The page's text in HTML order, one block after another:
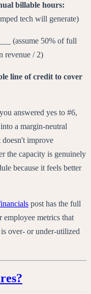
billable hours:
tech will generate)
(assume 50% of full
revenue / 2)
line of credit to cover
answered yes to #6,
a margin-neutral
doesn't improve
the capacity is genuinely
because it feels better
post has the full
employee metrics that
over- or under-utilized